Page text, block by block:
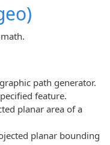
path generator.
feature.
planar area of a
planar bounding